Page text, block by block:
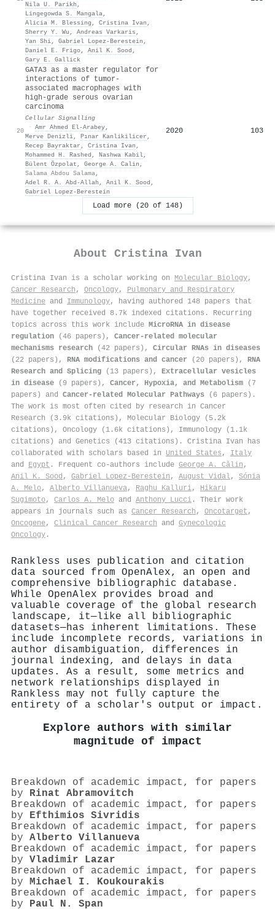
Nila U. Parikh ,
Lingegowda S. Mangala,
Alicia M. Blessing , Cristina Ivan ,
Sherry Y. Wu , Andreas Varkaris ,
Yan Shi, Gabriel Lopez‐Berestein ,
Daniel E. Frigo, Anil K. Sood ,
Gary E. Gallick
20
GATA3 as a master regulator for
interactions of tumor-
associated macrophages with
high-grade serous ovarian
carcinoma
Cellular Signalling
· Amr Ahmed El‐Arabey,
Merve Denizli, Pınar Kanlikilicer ,
Recep Bayraktar , Cristina Ivan ,
Mohammed H. Rashed , Nashwa Kabil,
Bülent Özpolat , George A. Calin ,
Salama Abdou Salama,
Adel R. A. Abd‐Allah , Anil K. Sood ,
Gabriel Lopez‐Berestein
2020 103
Load more (20 of 148)
About Cristina Ivan
Cristina Ivan is a scholar working on Molecular Biology,
Cancer Research , Oncology, Pulmonary and Respiratory
Medicine and Immunology, having authored 148 papers that
have together received 8.7k indexed citations . Recurring
topics across this work include MicroRNA in disease
regulation (46 papers), Cancer-related molecular
mechanisms research (42 papers), Circular RNAs in diseases
(22 papers), RNA modifications and cancer (20 papers), RNA
Research and Splicing (13 papers), Extracellular vesicles
in disease (9 papers), Cancer, Hypoxia, and Metabolism (7
papers) and Cancer-related Molecular Pathways (6 papers).
The work is most often cited by research in Cancer
Research (3.9k citations), Molecular Biology (5.2k
citations), Oncology (1.6k citations), Immunology (1.1k
citations) and Genetics (413 citations). Cristina Ivan has
collaborated with scholars based in United States , Italy
and Egypt . Frequent co-authors include George A. Călin ,
Anil K. Sood , Gabriel Lopez‐Berestein , August Vidal, Sónia
A. Melo, Alberto Villanueva, Raghu Kalluri, Hikaru
Sugimoto, Carlos A. Melo and Anthony Lucci . Their work
appears in journals such as Cancer Research , Oncotarget ,
Oncogene, Clinical Cancer Research and Gynecologic
Oncology .
Rankless uses publication and citation
data sourced from OpenAlex, an open and
comprehensive bibliographic database.
While OpenAlex provides broad and
valuable coverage of the global research
landscape, it—like all bibliographic
datasets—has inherent limitations. These
include incomplete records, variations in
author disambiguation, differences in
journal indexing, and delays in data
updates. As a result, some metrics and
network relationships displayed in
Rankless may not fully capture the
entirety of a scholar's output or impact.
Explore authors with similar
magnitude of impact
Breakdown of academic impact, for papers
by Rinat Abramovitch
Breakdown of academic impact, for papers
by Efthimios Sivridis
Breakdown of academic impact, for papers
by Alberto Villanueva
Breakdown of academic impact, for papers
by Vladimir Lazar
Breakdown of academic impact, for papers
by Michael I. Koukourakis
Breakdown of academic impact, for papers
by Paul N. Span